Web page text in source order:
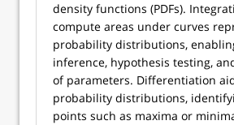
density functions (PDFs).
compute areas under curves
probability distributions,
inference, hypothesis testing,
of parameters. Differentiation
probability distributions,
points such as maxima or